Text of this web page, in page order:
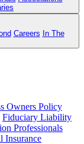
Careers In The
Owners Policy
Fiduciary Liability
Professionals
Insurance